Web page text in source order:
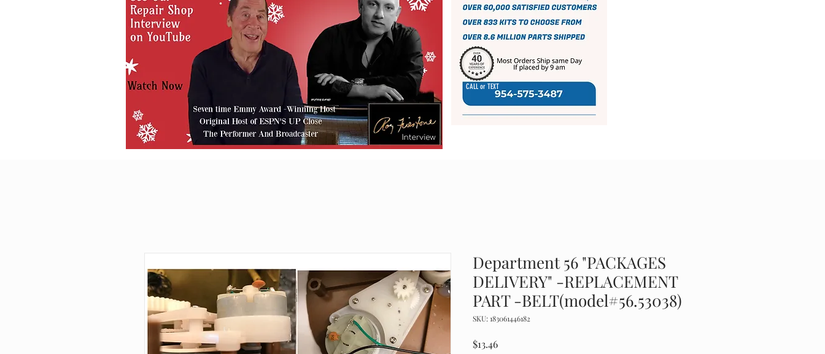
CALL or TEXT
Department 56 "PACKAGES
DELIVERY" -REPLACEMENT
PART -BELT(model#56.53038)
SKU: 183061446182
$13.46Price